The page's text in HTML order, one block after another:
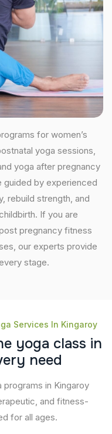
for women’s
yoga sessions,
yoga after pregnancy
guided by experienced
rebuild strength, and
If you are
pregnancy fitness
our experts provide
stage.
Services In Kingaroy
e yoga class in
ery need
in Kingaroy
and fitness-
for all ages.